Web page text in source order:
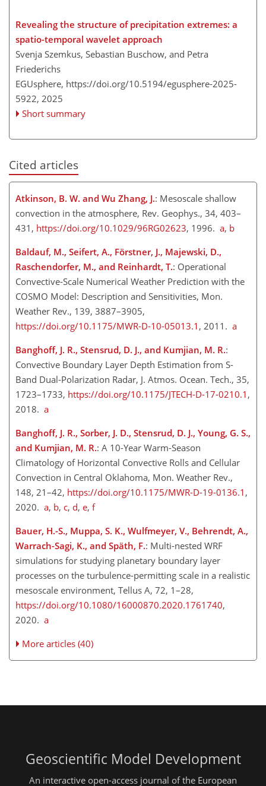
Revealing the structure of precipitation extremes: a
spatio-temporal wavelet approach
Svenja Szemkus, Sebastian Buschow, and Petra
Friederichs
EGUsphere, https://doi.org/10.5194/egusphere-2025-
5922, 2025
Short summary
Cited articles
Atkinson, B. W. and Wu Zhang, J.: Mesoscale shallow
convection in the atmosphere, Rev. Geophys., 34, 403–
431, https://doi.org/10.1029/96RG02623, 1996. a, b
Baldauf, M., Seifert, A., Förstner, J., Majewski, D.,
Raschendorfer, M., and Reinhardt, T.: Operational
Convective-Scale Numerical Weather Prediction with the
COSMO Model: Description and Sensitivities, Mon.
Weather Rev., 139, 3887–3905,
https://doi.org/10.1175/MWR-D-10-05013.1 , 2011. a
Banghoff, J. R., Stensrud, D. J., and Kumjian, M. R.:
Convective Boundary Layer Depth Estimation from S-
Band Dual-Polarization Radar, J. Atmos. Ocean. Tech., 35,
1723–1733, https://doi.org/10.1175/JTECH-D-17-0210.1 ,
2018. a
Banghoff, J. R., Sorber, J. D., Stensrud, D. J., Young, G. S.,
and Kumjian, M. R.: A 10-Year Warm-Season
Climatology of Horizontal Convective Rolls and Cellular
Convection in Central Oklahoma, Mon. Weather Rev.,
148, 21–42, https://doi.org/10.1175/MWR-D-19-0136.1 ,
2020. a, b, c, d, e, f
Bauer, H.-S., Muppa, S. K., Wulfmeyer, V., Behrendt, A.,
Warrach-Sagi, K., and Späth, F.: Multi-nested WRF
simulations for studying planetary boundary layer
processes on the turbulence-permitting scale in a realistic
mesoscale environment, Tellus A, 72, 1–28,
https://doi.org/10.1080/16000870.2020.1761740,
2020. a
More articles (40)
Geoscientific Model Development
An interactive open-access journal of the European